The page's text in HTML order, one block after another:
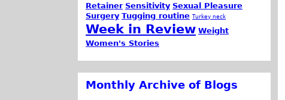
Retainer Sensitivity Sexual Pleasure
Surgery Tugging routine Turkey neck
Week in Review Weight
Women's Stories
Monthly Archive of Blogs